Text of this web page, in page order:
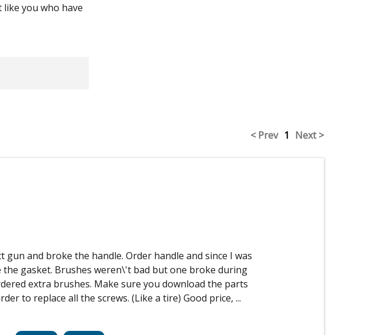
you who have
< Prev 1 Next >
gun and broke the handle. Order handle and since I was
gasket. Brushes weren\'t bad but one broke during
extra brushes. Make sure you download the parts
to replace all the screws. (Like a tire) Good price, ...